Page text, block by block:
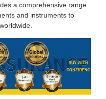
a comprehensive range
and instruments to